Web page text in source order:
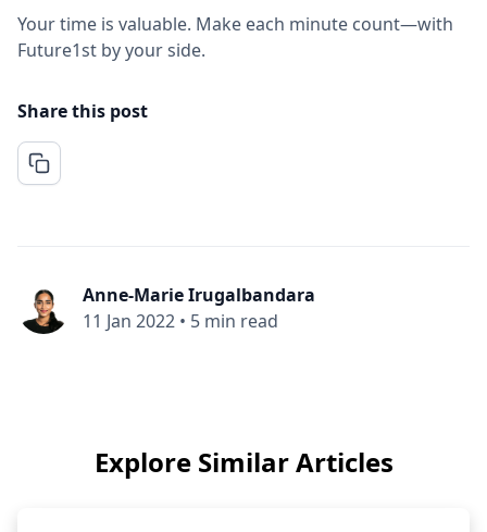
Your time is valuable. Make each minute count—with
Future1st by your side.
Share this post
Anne-Marie Irugalbandara
11 Jan 2022 • 5 min read
Explore Similar Articles